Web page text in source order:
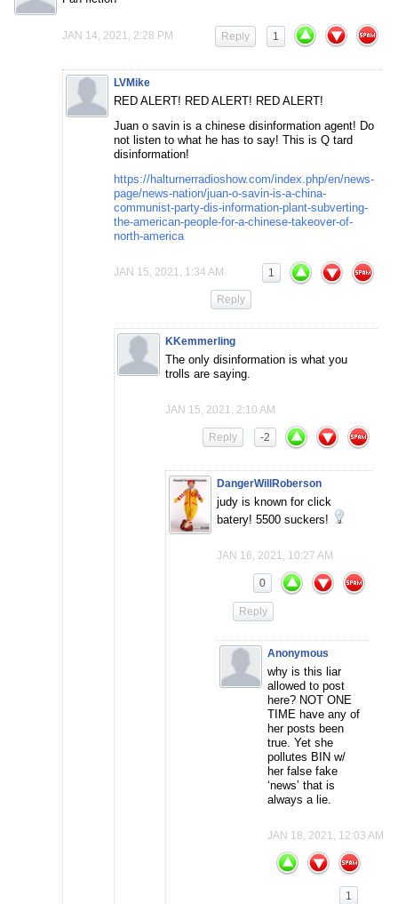
JAN 14, 2021, 2:28 PM 1
Reply
LVMike
RED ALERT! RED ALERT! RED ALERT!
Juan o savin is a chinese disinformation agent! Do
not listen to what he has to say! This is Q tard
disinformation!
https://halturnerradioshow.com/index.php/en/news-
page/news-nation/juan-o-savin-is-a-china-
communist-party-dis-information-plant-subverting-
the-american-people-for-a-chinese-takeover-of-
north-america
JAN 15, 2021, 1:34 AM 1
Reply
KKemmerling
The only disinformation is what you
trolls are saying.
JAN 15, 2021, 2:10 AM
-2
Reply
DangerWillRoberson
judy is known for click
batery! 5500 suckers!
JAN 16, 2021, 10:27 AM
0
Reply
Anonymous
why is this liar
allowed to post
here? NOT ONE
TIME have any of
her posts been
true. Yet she
pollutes BIN w/
her false fake
‘news’ that is
always a lie.
JAN 18, 2021, 12:03 AM
1